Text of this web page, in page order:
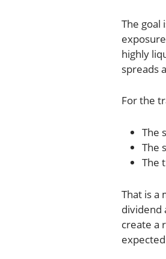
The goal
highly
spreads
For the
The
The
The
That is a
dividend
create a